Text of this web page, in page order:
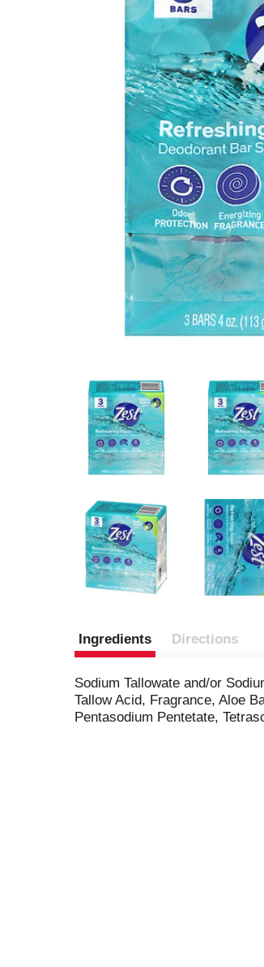
Ingredients Directions
Sodium Tallowate and/or
Tallow Acid, Fragrance, Aloe
Pentasodium Pentetate,